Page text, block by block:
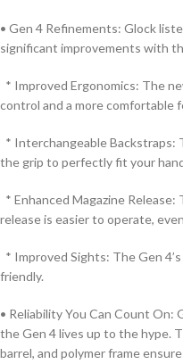
• Gen 4 Refinements: Glock
significant improvements with
* Improved Ergonomics: The
control and a more comfortable
* Interchangeable Backstraps:
the grip to perfectly fit your
* Enhanced Magazine
release is easier to operate,
* Improved Sights: The Gen
friendly.
• Reliability You Can Count On:
the Gen 4 lives up to the hype.
barrel, and polymer frame